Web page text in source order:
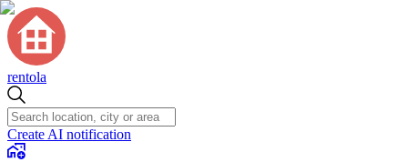
rentola
Create AI notification